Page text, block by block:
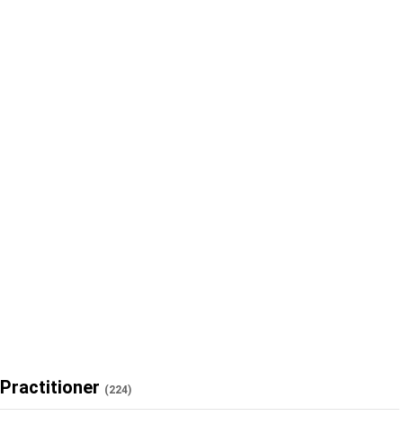
Practitioner (224)